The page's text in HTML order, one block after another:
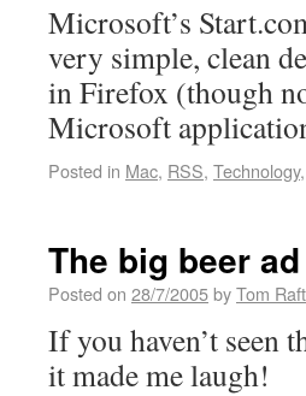
Microsoft’s
very simple, clean
in Firefox (though
Microsoft
Posted in Mac, RSS, Technology,
The big beer ad
Posted on 28/7/2005byTom
If you haven’t seen
it made me laugh!